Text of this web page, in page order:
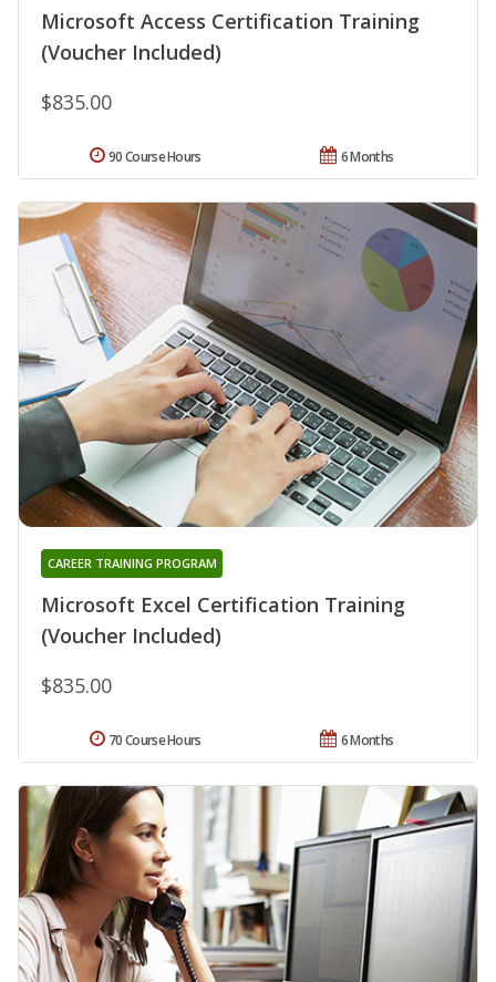
Microsoft Access Certification Training
(Voucher Included)
$835.00
6 Months
90 Course Hours
Microsoft Excel Certification Training
(Voucher Included)
CAREER TRAINING PROGRAM
$835.00
6 Months
70 Course Hours